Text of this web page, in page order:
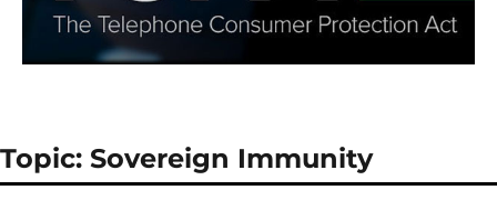
Topic: Sovereign Immunity